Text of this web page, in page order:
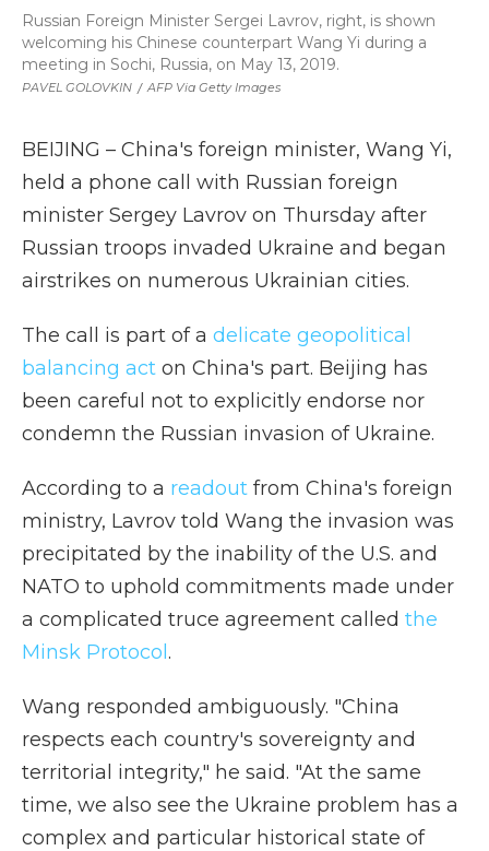
PAVEL GOLOVKIN / AFP Via Getty Images
Russian Foreign Minister Sergei Lavrov, right, is shown
welcoming his Chinese counterpart Wang Yi during a
meeting in Sochi, Russia, on May 13, 2019.
BEIJING – China's foreign minister, Wang Yi,
held a phone call with Russian foreign
minister Sergey Lavrov on Thursday after
Russian troops invaded Ukraine and began
airstrikes on numerous Ukrainian cities.
The call is part of a delicate geopolitical
balancing act on China's part. Beijing has
been careful not to explicitly endorse nor
condemn the Russian invasion of Ukraine.
According to a readout from China's foreign
ministry, Lavrov told Wang the invasion was
precipitated by the inability of the U.S. and
NATO to uphold commitments made under
a complicated truce agreement called the
Minsk Protocol .
Wang responded ambiguously. "China
respects each country's sovereignty and
territorial integrity," he said. "At the same
time, we also see the Ukraine problem has a
complex and particular historical state of